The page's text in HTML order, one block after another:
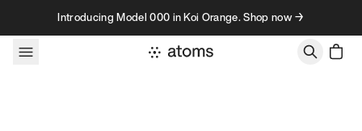
Skip to contentIntroducing Model 000 in Koi Orange. Shop now →